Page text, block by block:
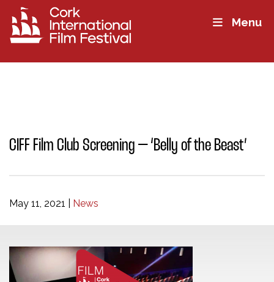
Menu
CIFF Film Club Screening – ‘Belly of the Beast’
May 11, 2021 News